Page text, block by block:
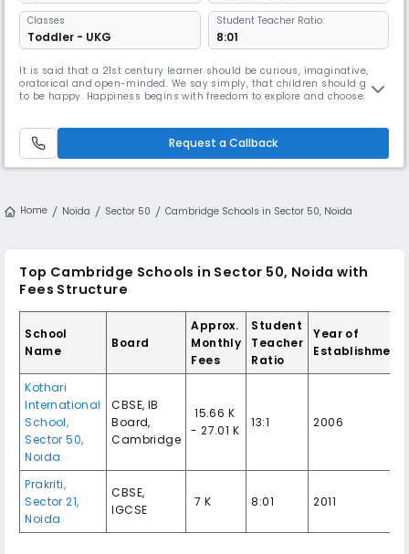
Classes
Toddler - UKG
Student Teacher Ratio:
8:01
It is said that a 21st century learner should be curious, imaginative,
oratorical and open-minded. We say simply, that children should grow
to be happy. Happiness begins with freedom to explore and choose. It
environment.
Request a Callback
Home Noida Sector 50 Cambridge Schools in Sector 50, Noida
Top Cambridge Schools in Sector 50, Noida with
Fees Structure
School
Name
Board
Approx.
Monthly
Fees
Student
Teacher
Ratio
Year of
Establishment
Kothari
International
School,
Sector 50,
Noida
CBSE, IB
Board,
Cambridge
₹ 15.66 K
- 27.01 K
13:1 2006
Prakriti,
Sector 21,
Noida
CBSE,
IGCSE
₹ 7 K 8:01 2011